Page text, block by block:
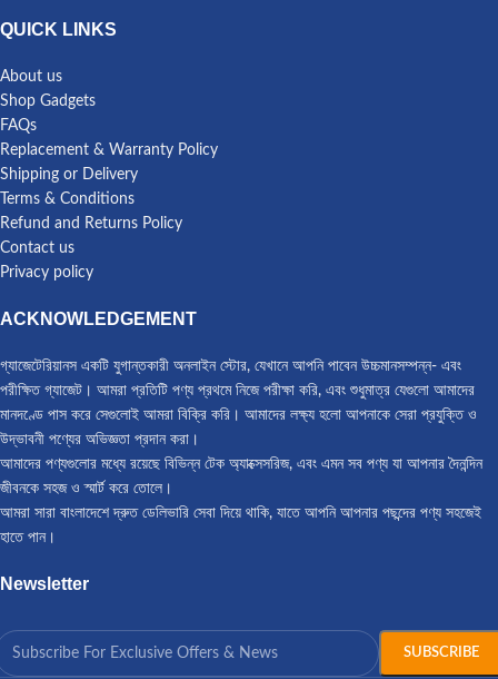
QUICK LINKS
About us
Shop Gadgets
FAQs
Replacement & Warranty Policy
Shipping or Delivery
Terms & Conditions
Refund and Returns Policy
Contact us
Privacy policy
ACKNOWLEDGEMENT
গ্যাজেটেরিয়ানস একটি যুগান্তকারী অনলাইন স্টোর, যেখানে আপনি পাবেন উচ্চমানসম্পন্ন- এবং
পরীক্ষিত গ্যাজেট। আমরা প্রতিটি পণ্য প্রথমে নিজে পরীক্ষা করি, এবং শুধুমাত্র যেগুলো আমাদের
মানদণ্ডে পাস করে সেগুলোই আমরা বিক্রি করি। আমাদের লক্ষ্য হলো আপনাকে সেরা প্রযুক্তি ও
উদ্ভাবনী পণ্যের অভিজ্ঞতা প্রদান করা।
আমাদের পণ্যগুলোর মধ্যে রয়েছে বিভিন্ন টেক অ্যাক্সেসরিজ, এবং এমন সব পণ্য যা আপনার দৈনন্দিন
জীবনকে সহজ ও স্মার্ট করে তোলে।
আমরা সারা বাংলাদেশে দ্রুত ডেলিভারি সেবা দিয়ে থাকি, যাতে আপনি আপনার পছন্দের পণ্য সহজেই
হাতে পান।
Newsletter